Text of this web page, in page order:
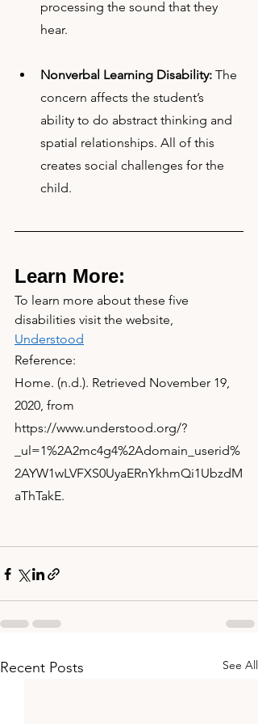
processing the sound that they
hear.
Nonverbal Learning Disability: The
concern affects the student’s
ability to do abstract thinking and
spatial relationships. All of this
creates social challenges for the
child.
Learn More:
To learn more about these five
disabilities visit the website,
Understood
Reference:
Home. (n.d.). Retrieved November 19,
2020, from
https://www.understood.org/?
_ul=1%2A2mc4g4%2Adomain_userid%
2AYW1wLVFXS0UyaERnYkhmQi1UbzdM
aThTakE.
Recent Posts See All